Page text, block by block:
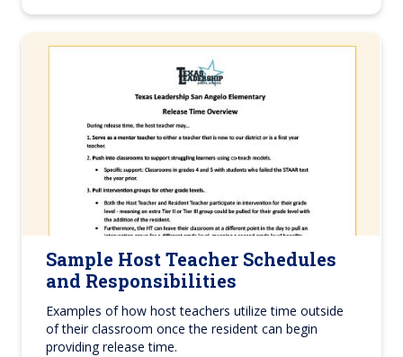
Sample Host Teacher Schedules
and Responsibilities
Examples of how host teachers utilize time outside
of their classroom once the resident can begin
providing release time.